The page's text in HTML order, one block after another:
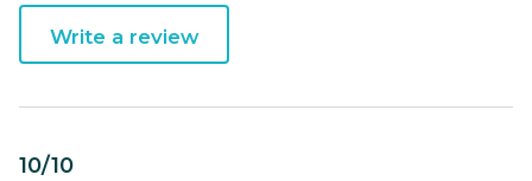
Write a review
10/10